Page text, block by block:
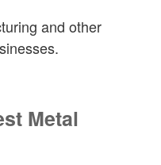
and other
Metal